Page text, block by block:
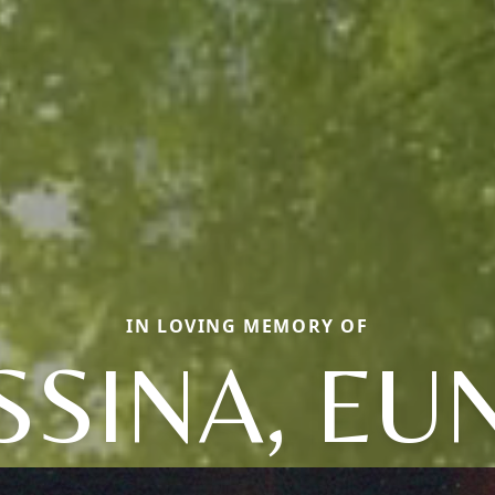
IN LOVING MEMORY OF